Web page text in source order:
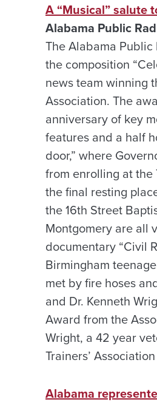
A “Musical” salute
Alabama Public
The Alabama
the composition
news team winning
Association. The
anniversary of key
features and a half
door,” where
from enrolling at the
the final resting
the 16th Street
Montgomery are all
documentary “Civil
Birmingham
met by fire hoses
and Dr. Kenneth
Award from the
Wright, a 42 year
Trainers’
Alabama